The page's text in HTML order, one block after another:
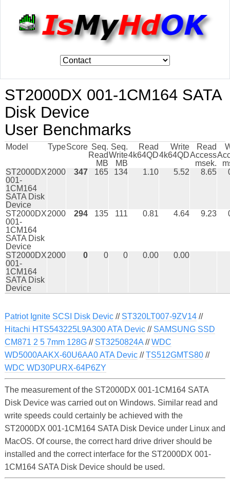
ST2000DX 001-1CM164 SATA
Disk Device
User Benchmarks
Model TypeScore Seq.
Read
MB
Seq.
Write
MB
Read
4k64QD
Write
4k64QD
Read
Access
msek.
ST2000DX
001-
1CM164
SATA Disk
Device
2000 347 165 134 1.10 5.52 8.65
ST2000DX
001-
1CM164
SATA Disk
Device
2000 294 135 111 0.81 4.64 9.23
ST2000DX
001-
1CM164
SATA Disk
Device
2000 0 0 0 0.00 0.00
Patriot Ignite SCSI Disk Devic// ST320LT007-9ZV14//
Hitachi HTS543225L9A300 ATA Devic// SAMSUNG SSD
CM871 2 5 7mm 128G// ST3250824A//WDC
WD5000AAKX-60U6AA0 ATA Devic//TS512GMTS80//
WDC WD30PURX-64P6ZY
The measurement of the ST2000DX 001-1CM164 SATA
Disk Device was carried out on Windows. Similar read and
write speeds could certainly be achieved with the
ST2000DX 001-1CM164 SATA Disk Device under Linux and
MacOS. Of course, the correct hard drive driver should be
installed and the correct interface for the ST2000DX 001-
1CM164 SATA Disk Device should be used.